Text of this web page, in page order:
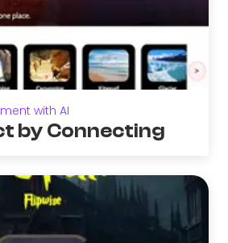
with AI
by Connecting